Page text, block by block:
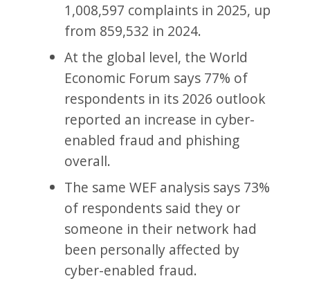
1,008,597 complaints in 2025, up
from 859,532 in 2024.
At the global level, the World
Economic Forum says 77% of
respondents in its 2026 outlook
reported an increase in cyber-
enabled fraud and phishing
overall.
The same WEF analysis says 73%
of respondents said they or
someone in their network had
been personally affected by
cyber-enabled fraud.